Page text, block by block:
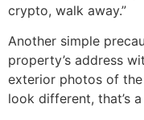
crypto, walk away.”
Another simple
property’s address
exterior photos of
look different, that’s